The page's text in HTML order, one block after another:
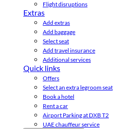
Flight disruptions
Extras
Add extras
Add baggage
Select seat
Add travel insurance
Additional services
Quick links
Offers
Select an extra legroom seat
Book a hotel
Rent a car
Airport Parking at DXB T2
UAE chauffeur service